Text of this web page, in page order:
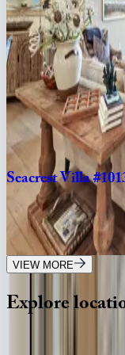
SC | Hilton Head
4bedrooms·3
Seacrest Villa#101
SC | Hilton Head
3bedrooms·3.5
SeacrestVilla
SC | Hilton Head
bedrooms·5.5
VIEW MORE
Explore